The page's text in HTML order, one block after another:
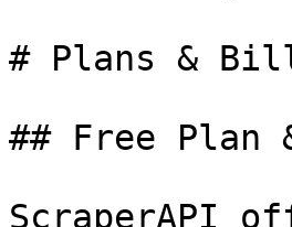
# Plans &
## Free Plan
ScraperAPI